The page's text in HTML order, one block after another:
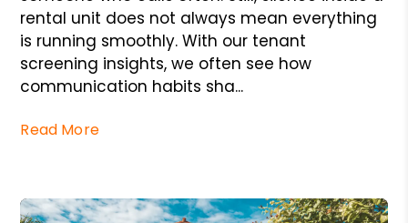
rental unit does not always mean everything
is running smoothly. With our tenant
screening insights, we often see how
communication habits sha...
Read More